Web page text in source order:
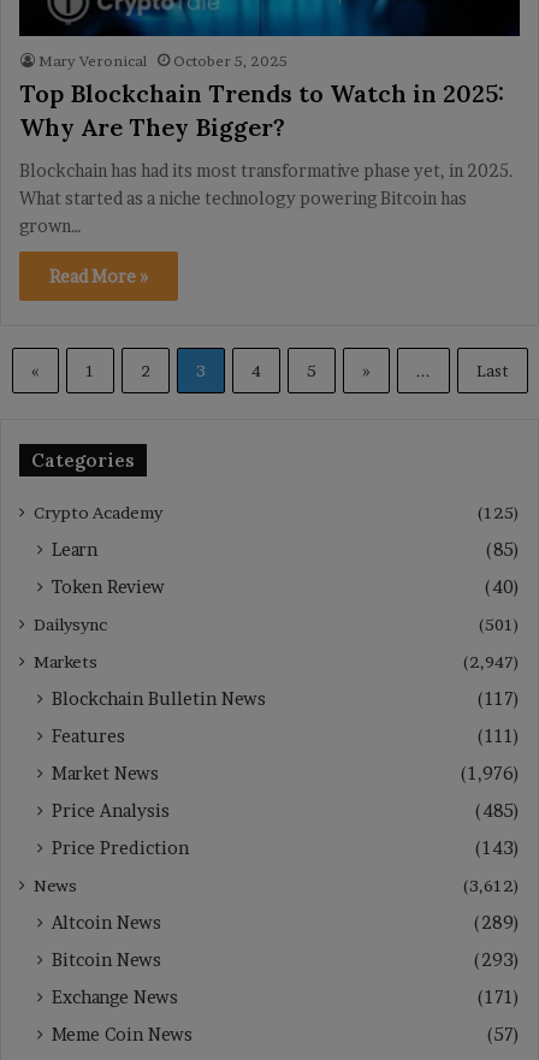
Mary Veronical October 5, 2025
Top Blockchain Trends to Watch in 2025:
Why Are They Bigger?
Blockchain has had its most transformative phase yet, in 2025.
What started as a niche technology powering Bitcoin has
grown…
Read More »
« 1 2 3 4 5 » ... Last
Categories
Crypto Academy (125)
Learn
(85)
Token Review
(40)
Dailysync
(501)
Markets
(2,947)
Blockchain Bulletin News
(117)
Features
(111)
Market News
(1,976)
Price Analysis
(485)
Price Prediction
(143)
News (3,612)
Altcoin News
(289)
Bitcoin News
(293)
Exchange News
(171)
Meme Coin News
(57)